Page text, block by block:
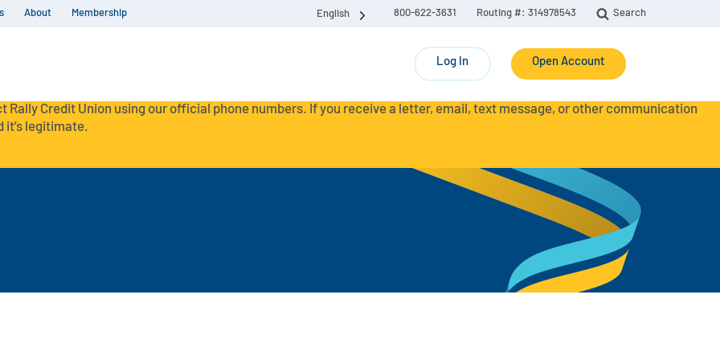
About Membership English 800-622-3631 Routing #: 314978543 Search
Log In Open Account
Rally Credit Union using our official phone numbers. If you receive a letter, email, text message, or other communication
it’s legitimate.